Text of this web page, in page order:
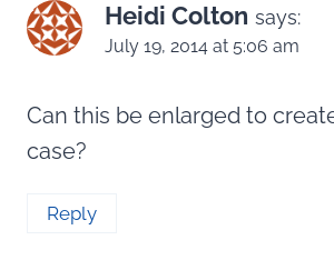
Heidi Colton says:
July 19, 2014 at 5:06 am
Can this be enlarged to
case?
Reply